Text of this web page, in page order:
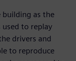
building as the
to replay
drivers and
to reproduce